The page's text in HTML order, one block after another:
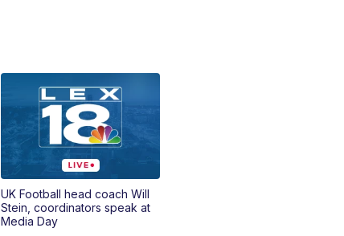
UK Football head coach Will
Stein, coordinators speak at
Media Day